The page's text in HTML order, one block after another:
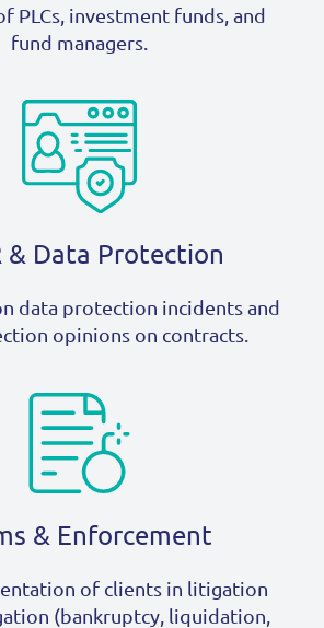
PLCs, investment funds, and
fund managers.
& Data Protection
data protection incidents and
opinions on contracts.
& Enforcement
of clients in litigation
(bankruptcy, liquidation,